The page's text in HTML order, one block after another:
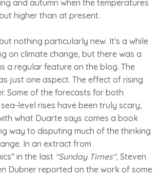
and autumn when the temperatures
higher than at present.
nothing particularly new. It's a while
on climate change, but there was a
a regular feature on the blog. The
just one aspect. The effect of rising
Some of the forecasts for both
level rises have been truly scary,
what Duarte says comes a book
way to disputing much of the thinking
In an extract from
in the last "Sunday Times", Steven
Dubner reported on the work of some